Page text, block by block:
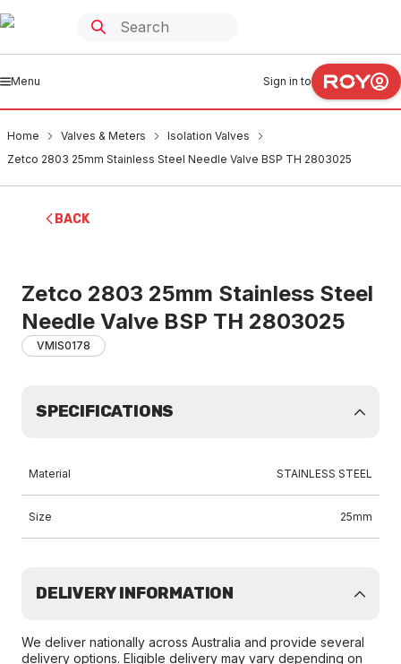
Menu Sign in to
Home Valves & Meters
Isolation Valves
Zetco 2803 25mm Stainless Steel Needle Valve BSP TH 2803025
BACK
Zetco 2803 25mm Stainless Steel
Needle Valve BSP TH 2803025
VMIS0178
SPECIFICATIONS
Material STAINLESS STEEL
Size 25mm
DELIVERY INFORMATION
We deliver nationally across Australia and provide several
delivery options. Eligible delivery may vary depending on